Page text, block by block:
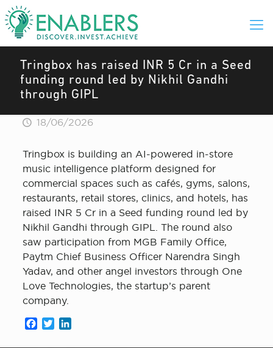
Tringbox has raised INR 5 Cr in a Seed
funding round led by Nikhil Gandhi
through GIPL
18/06/2026
Tringbox is building an AI-powered in-store
music intelligence platform designed for
commercial spaces such as cafés, gyms, salons,
restaurants, retail stores, clinics, and hotels, has
raised INR 5 Cr in a Seed funding round led by
Nikhil Gandhi through GIPL. The round also
saw participation from MGB Family Office,
Paytm Chief Business Officer Narendra Singh
Yadav, and other angel investors through One
Love Technologies, the startup’s parent
company.
Facebook
Twitter